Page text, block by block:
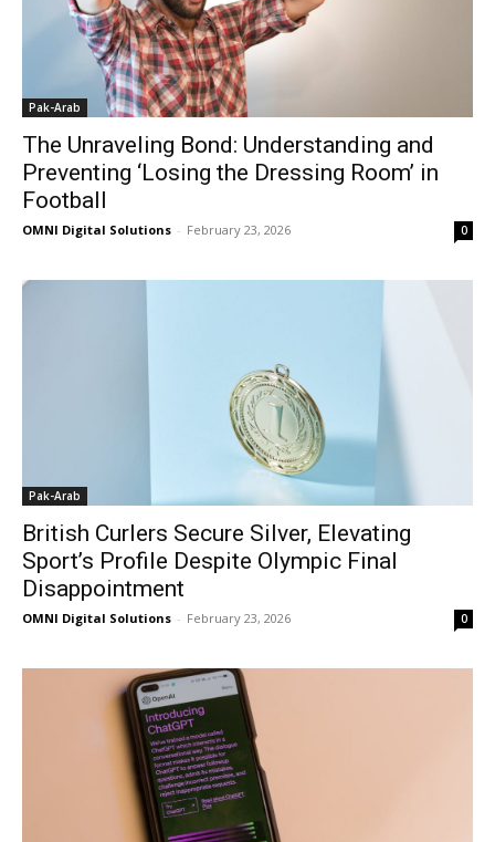
Pak-Arab
The Unraveling Bond: Understanding and
Preventing ‘Losing the Dressing Room’ in
Football
OMNI Digital Solutions - February 23, 2026 0
Pak-Arab
British Curlers Secure Silver, Elevating
Sport’s Profile Despite Olympic Final
Disappointment
OMNI Digital Solutions - February 23, 2026 0